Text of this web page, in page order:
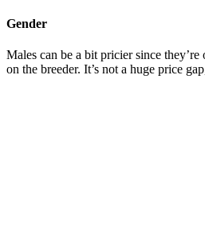
Gender
Males can be a bit pricier since
on the breeder. It’s not a huge price